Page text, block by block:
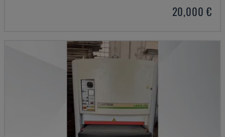
20,000 €